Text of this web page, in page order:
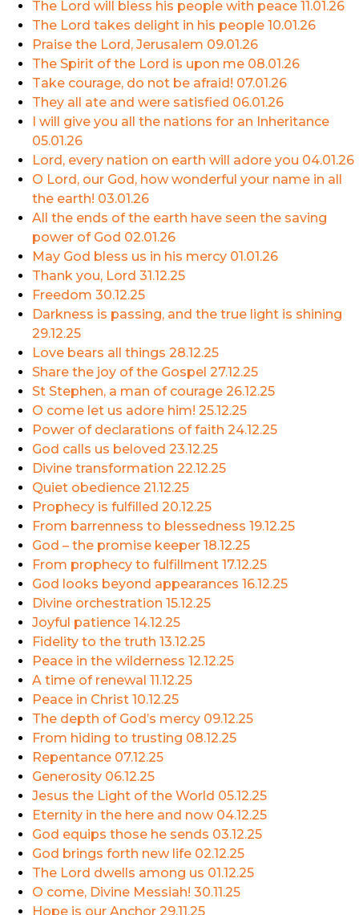
The Lord will bless his people with peace 11.01.26
The Lord takes delight in his people 10.01.26
Praise the Lord, Jerusalem 09.01.26
The Spirit of the Lord is upon me 08.01.26
Take courage, do not be afraid! 07.01.26
They all ate and were satisfied 06.01.26
I will give you all the nations for an Inheritance
05.01.26
Lord, every nation on earth will adore you 04.01.26
O Lord, our God, how wonderful your name in all
the earth! 03.01.26
All the ends of the earth have seen the saving
power of God 02.01.26
May God bless us in his mercy 01.01.26
Thank you, Lord 31.12.25
Freedom 30.12.25
Darkness is passing, and the true light is shining
29.12.25
Love bears all things 28.12.25
Share the joy of the Gospel 27.12.25
St Stephen, a man of courage 26.12.25
O come let us adore him! 25.12.25
Power of declarations of faith 24.12.25
God calls us beloved 23.12.25
Divine transformation 22.12.25
Quiet obedience 21.12.25
Prophecy is fulfilled 20.12.25
From barrenness to blessedness 19.12.25
God – the promise keeper 18.12.25
From prophecy to fulfillment 17.12.25
God looks beyond appearances 16.12.25
Divine orchestration 15.12.25
Joyful patience 14.12.25
Fidelity to the truth 13.12.25
Peace in the wilderness 12.12.25
A time of renewal 11.12.25
Peace in Christ 10.12.25
The depth of God’s mercy 09.12.25
From hiding to trusting 08.12.25
Repentance 07.12.25
Generosity 06.12.25
Jesus the Light of the World 05.12.25
Eternity in the here and now 04.12.25
God equips those he sends 03.12.25
God brings forth new life 02.12.25
The Lord dwells among us 01.12.25
O come, Divine Messiah! 30.11.25
Hope is our Anchor 29.11.25